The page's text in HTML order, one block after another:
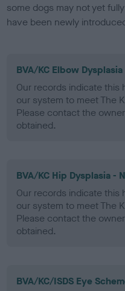
some dogs may not yet
have been newly
BVA/KC Elbow
Our records indicate this
our system to meet The
Please contact the
obtained.
BVA/KC Hip Dysplasia -
Our records indicate this
our system to meet The
Please contact the
obtained.
BVA/KC/ISDS Eye